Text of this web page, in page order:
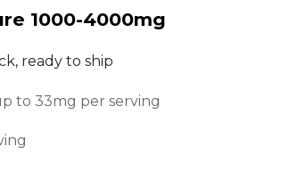
1000-4000mg
ready to ship
to 33mg per serving